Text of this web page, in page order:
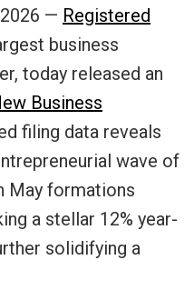
— Registered
business
today released an
Business
filing data reveals
wave of
May formations
a stellar 12% year-
solidifying a